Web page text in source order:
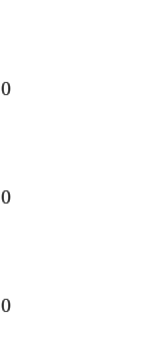
0
0
0